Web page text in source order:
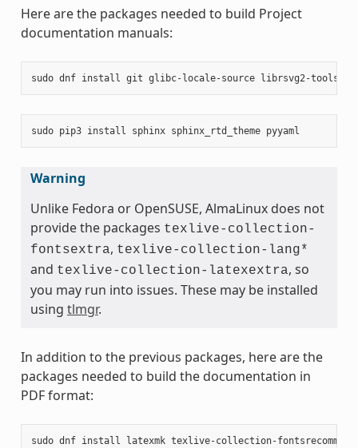
Here are the packages needed to build Project
documentation manuals:
sudo dnf install git glibc-locale-source librsvg2-tools
sudo pip3 install sphinx sphinx_rtd_theme
Warning
Unlike Fedora or OpenSUSE, AlmaLinux does not
provide the packages texlive-collection-
fontsextra, texlive-collection-lang*
and texlive-collection-latexextra, so
you may run into issues. These may be installed
using tlmgr.
In addition to the previous packages, here are the
packages needed to build the documentation in
PDF format:
sudo dnf install latexmk texlive-collection-